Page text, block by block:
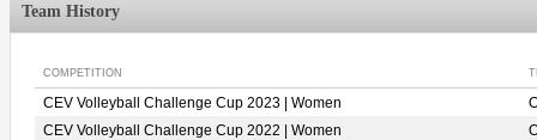
Team History
COMPETITION
CEV Volleyball Challenge Cup 2023 | Women
CEV Volleyball Challenge Cup 2022 | Women